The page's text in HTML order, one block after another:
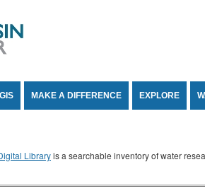
MAKE A DIFFERENCE EXPLORE
Libraryis a searchable inventory of water